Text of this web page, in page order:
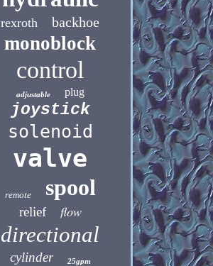
rexroth backhoe
monoblock
control
adjustable plug
joystick
solenoid
valve
remote spool
relief flow
directional
cylinder 25gpm